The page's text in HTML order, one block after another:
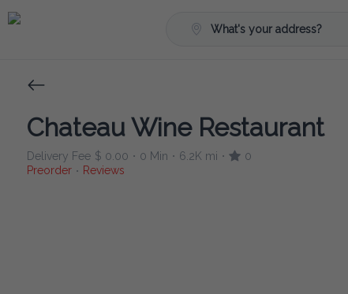
What's your address?
Chateau Wine Restaurant
Delivery Fee $ 0.00 • 0 Min • 6.2K mi •
0
Preorder • Reviews